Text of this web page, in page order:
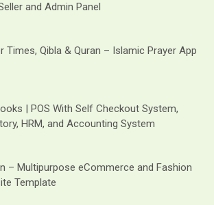
and Admin Panel
Times, Qibla & Quran – Islamic Prayer App
| POS With Self Checkout System,
HRM, and Accounting System
– Multipurpose eCommerce and Fashion
Template